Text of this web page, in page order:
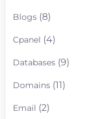
Blogs (8)
Cpanel (4)
Databases (9)
Domains (11)
Email (2)